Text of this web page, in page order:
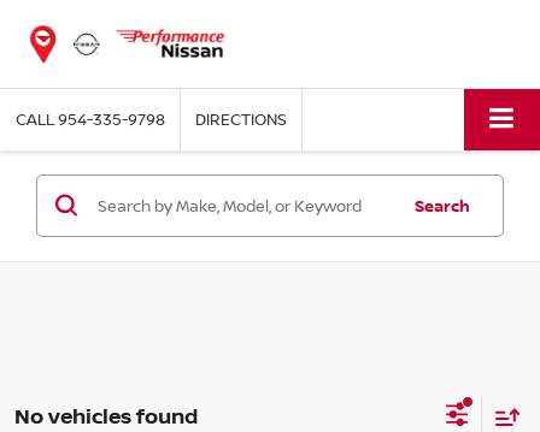
CALL954-335-9798 DIRECTIONS
Search
No vehicles found